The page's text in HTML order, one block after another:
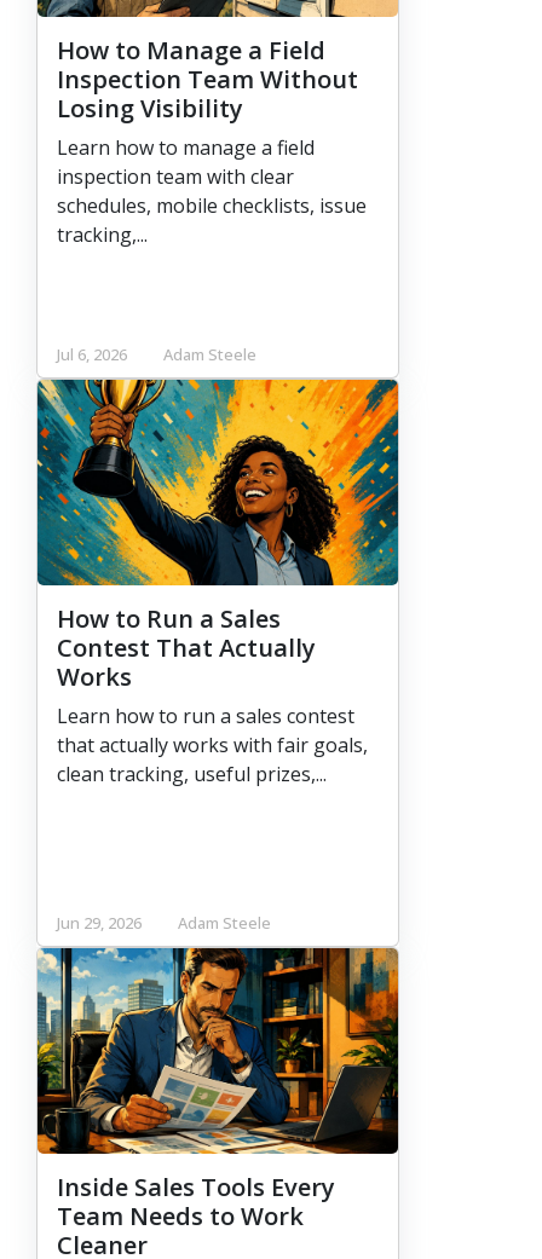
How to Manage a Field
Inspection Team Without
Losing Visibility
Learn how to manage a field
inspection team with clear
schedules, mobile checklists, issue
tracking,...
Jul 6, 2026 Adam Steele
How to Run a Sales
Contest That Actually
Works
Learn how to run a sales contest
that actually works with fair goals,
clean tracking, useful prizes,...
Jun 29, 2026 Adam Steele
Inside Sales Tools Every
Team Needs to Work
Cleaner